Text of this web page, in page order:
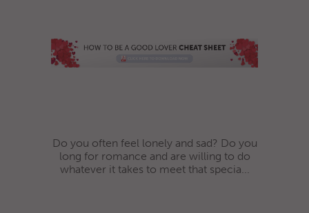
Do you often feel lonely and sad? Do you
long for romance and are willing to do
whatever it takes to meet that specia...